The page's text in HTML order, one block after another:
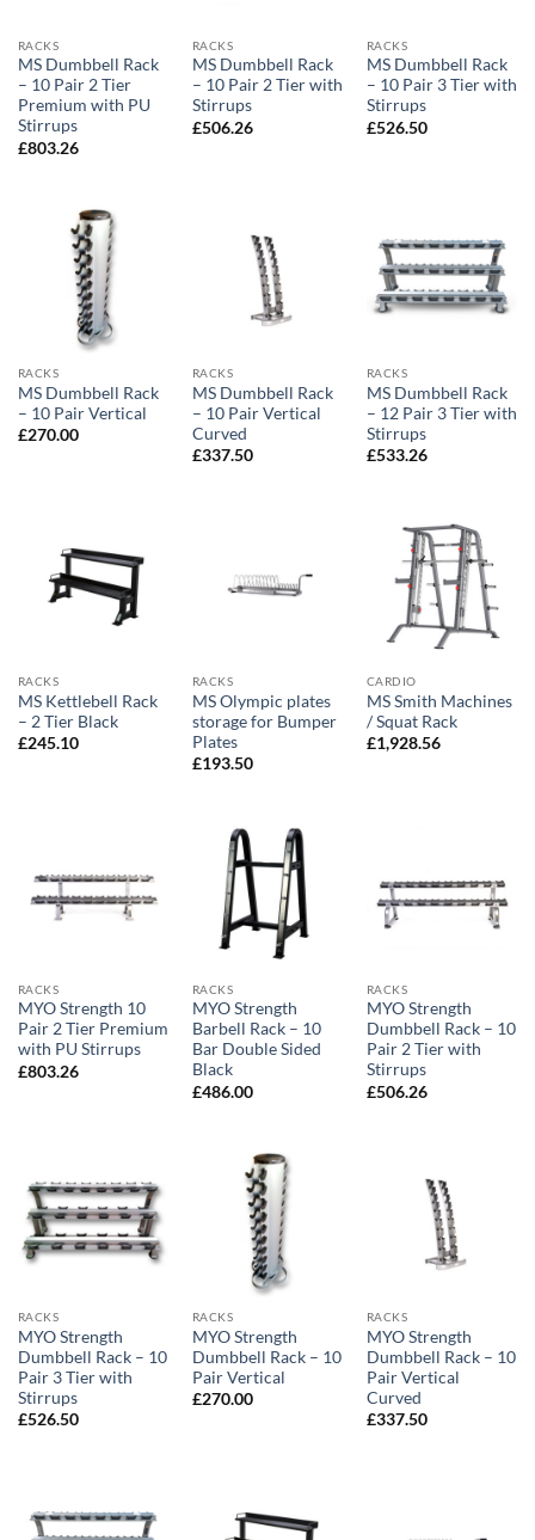
RACKS
MS Dumbbell Rack
– 10 Pair 2 Tier
Premium with PU
Stirrups
£803.26
RACKS
MS Dumbbell Rack
– 10 Pair 2 Tier with
Stirrups
£506.26
RACKS
MS Dumbbell Rack
– 10 Pair 3 Tier with
Stirrups
£526.50
RACKS
MS Dumbbell Rack
– 10 Pair Vertical
£270.00
RACKS
MS Dumbbell Rack
– 10 Pair Vertical
Curved
£337.50
RACKS
MS Dumbbell Rack
– 12 Pair 3 Tier with
Stirrups
£533.26
RACKS
MS Kettlebell Rack
– 2 Tier Black
£245.10
RACKS
MS Olympic plates
storage for Bumper
Plates
£193.50
CARDIO
MS Smith Machines
/ Squat Rack
£1,928.56
RACKS
MYO Strength 10
Pair 2 Tier Premium
with PU Stirrups
£803.26
RACKS
MYO Strength
Barbell Rack – 10
Bar Double Sided
Black
£486.00
RACKS
MYO Strength
Dumbbell Rack – 10
Pair 2 Tier with
Stirrups
£506.26
RACKS
MYO Strength
Dumbbell Rack – 10
Pair 3 Tier with
Stirrups
£526.50
RACKS
MYO Strength
Dumbbell Rack – 10
Pair Vertical
£270.00
RACKS
MYO Strength
Dumbbell Rack – 10
Pair Vertical
Curved
£337.50